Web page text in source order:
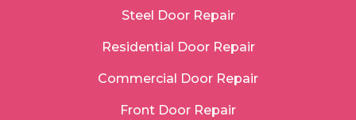
Steel Door Repair
Residential Door Repair
Commercial Door Repair
Front Door Repair